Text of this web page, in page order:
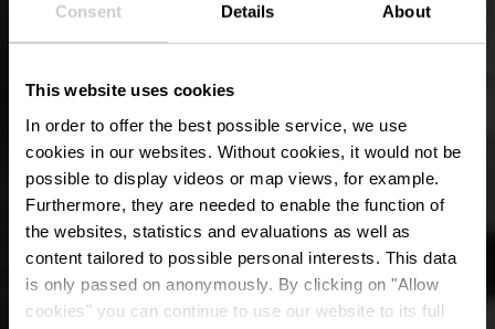
Consent Details About
This website uses cookies
In order to offer the best possible service, we use
cookies in our websites. Without cookies, it would not be
possible to display videos or map views, for example.
Furthermore, they are needed to enable the function of
the websites, statistics and evaluations as well as
content tailored to possible personal interests. This data
is only passed on anonymously. By clicking on "Allow
cookies" you can continue to use our website to its full